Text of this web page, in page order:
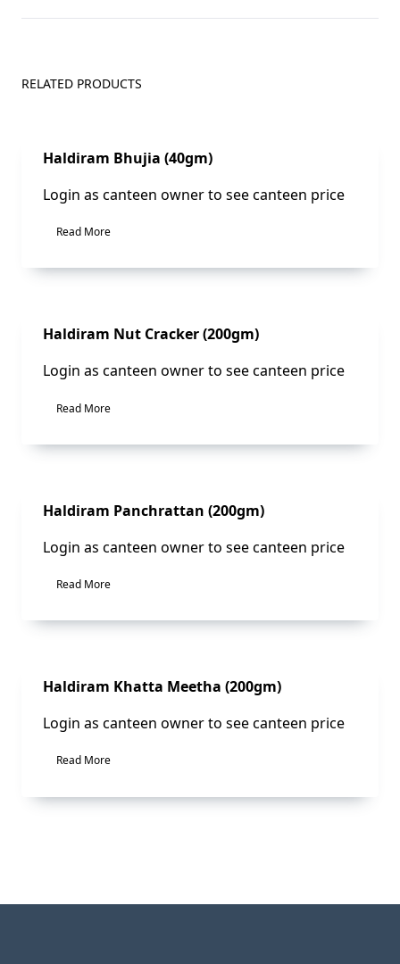
RELATED PRODUCTS
Sale!
Haldiram Bhujia (40gm)
Login as canteen owner to see canteen price
Read More
Sale!
Haldiram Nut Cracker (200gm)
Login as canteen owner to see canteen price
Read More
Sale!
Haldiram Panchrattan (200gm)
Login as canteen owner to see canteen price
Read More
Sale!
Haldiram Khatta Meetha (200gm)
Login as canteen owner to see canteen price
Read More